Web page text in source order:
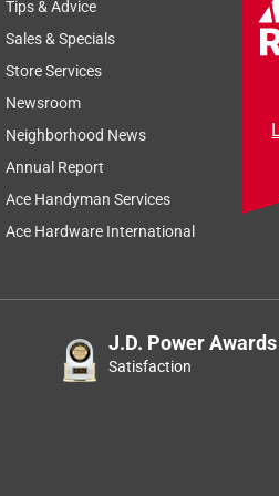
Tips & Advice
Sales & Specials
Store Services
Newsroom
Neighborhood News
Annual Report
Ace Handyman Services
Ace Hardware International
J.D. Power Awards
Satisfaction